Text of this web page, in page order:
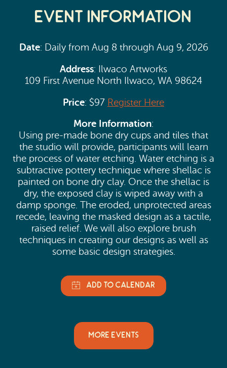
Event Information
Date: Daily from Aug 8 through Aug 9, 2026
Address: Ilwaco Artworks
109 First Avenue North Ilwaco, WA 98624
Price: $97 Register Here
More Information:
Using pre-made bone dry cups and tiles that
the studio will provide, participants will learn
the process of water etching. Water etching is a
subtractive pottery technique where shellac is
painted on bone dry clay. Once the shellac is
dry, the exposed clay is wiped away with a
damp sponge. The eroded, unprotected areas
recede, leaving the masked design as a tactile,
raised relief. We will also explore brush
techniques in creating our designs as well as
some basic design strategies.
MORE EVENTS